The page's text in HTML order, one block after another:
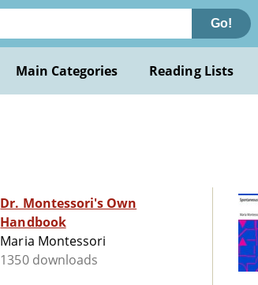
Go!
Main Categories Reading Lists
Dr. Montessori's Own
Handbook
Maria Montessori
1350 downloads